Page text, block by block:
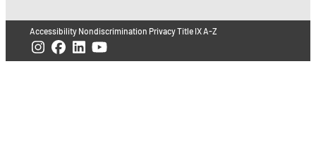
Accessibility Nondiscrimination PrivacyTitle IXA-Z